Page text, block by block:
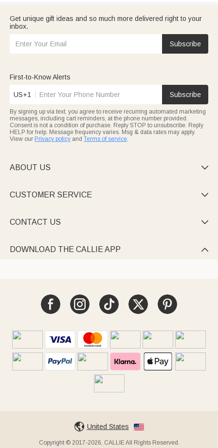
Get unique gift ideas and so much more delivered right to your
inbox.
Subscribe
First-to-Know Alerts
US+1 Subscribe
By signing up via text, you agree to receive recurring automated marketing
messages, including cart reminders, at the phone number provided.
Consent is not a condition of purchase. Reply STOP to unsubscribe. Reply
HELP for help. Message frequency varies. Msg & data rates may apply.
View our Privacy policy and Terms of service.
ABOUT US 
CUSTOMER SERVICE 
CONTACT US 
DOWNLOAD THE CALLIE APP 
United States
Copyright © 2017-2026, CALLIE All Rights Reserved.